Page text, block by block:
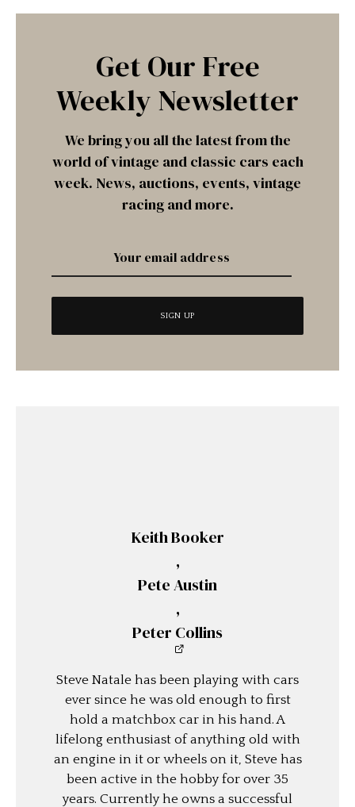
Get Our Free
Weekly Newsletter
We bring you all the latest from the
world of vintage and classic cars each
week. News, auctions, events, vintage
racing and more.
Keith Booker
,
Pete Austin
,
Peter Collins
Steve Natale has been playing with cars
ever since he was old enough to first
hold a matchbox car in his hand. A
lifelong enthusiast of anything old with
an engine in it or wheels on it, Steve has
been active in the hobby for over 35
years. Currently he owns a successful